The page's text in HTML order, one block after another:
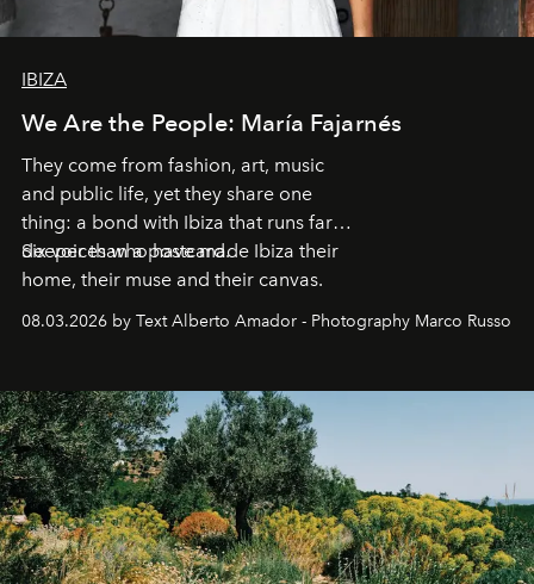
IBIZA
We Are the People: María Fajarnés
They come from fashion, art, music
and public life, yet they share one
thing: a bond with Ibiza that runs far
deeper than a postcard.
Six voices who have made Ibiza their
home, their muse and their canvas.
08.03.2026 by Text Alberto Amador - Photography Marco Russo